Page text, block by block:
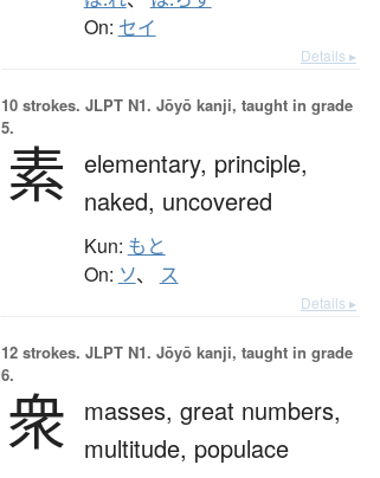
On: セイ
Details ▸
10 strokes. JLPT N1. Jōyō kanji, taught in grade
5.
素 elementary, principle,
naked, uncovered
Kun: もと
On: ソ、 ス
Details ▸
12 strokes. JLPT N1. Jōyō kanji, taught in grade
6.
衆 masses, great numbers,
multitude, populace